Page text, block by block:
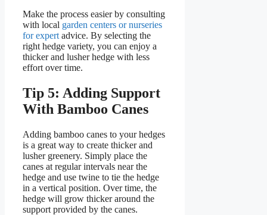
Make the process easier by consulting
with local garden centers or nurseries
for expert advice. By selecting the
right hedge variety, you can enjoy a
thicker and lusher hedge with less
effort over time.
Tip 5: Adding Support
With Bamboo Canes
Adding bamboo canes to your hedges
is a great way to create thicker and
lusher greenery. Simply place the
canes at regular intervals near the
hedge and use twine to tie the hedge
in a vertical position. Over time, the
hedge will grow thicker around the
support provided by the canes.